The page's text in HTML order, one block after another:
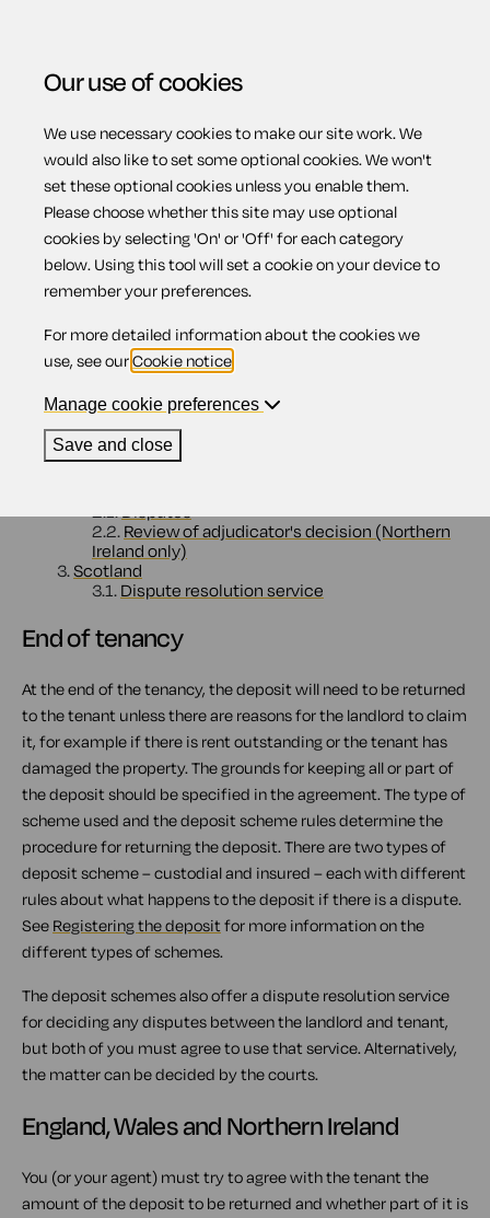
Menu
Returning the
tenancy deposit
Contents
2.1.Disputes
2.2. Review of adjudicator's decision (Northern
Ireland only)
3.Scotland
3.1. Dispute resolution service
End of tenancy
At the end of the tenancy, the deposit will need to be returned
to the tenant unless there are reasons for the landlord to claim
it, for example if there is rent outstanding or the tenant has
damaged the property. The grounds for keeping all or part of
the deposit should be specified in the agreement. The type of
scheme used and the deposit scheme rules determine the
procedure for returning the deposit. There are two types of
deposit scheme – custodial and insured – each with different
rules about what happens to the deposit if there is a dispute.
See Registering the deposit for more information on the
different types of schemes.
The deposit schemes also offer a dispute resolution service
for deciding any disputes between the landlord and tenant,
but both of you must agree to use that service. Alternatively,
the matter can be decided by the courts.
England, Wales and Northern Ireland
You (or your agent) must try to agree with the tenant the
amount of the deposit to be returned and whether part of it is
Our use of cookies
We use necessary cookies to make our site work. We
would also like to set some optional cookies. We won't
set these optional cookies unless you enable them.
Please choose whether this site may use optional
cookies by selecting 'On' or 'Off' for each category
below. Using this tool will set a cookie on your device to
remember your preferences.
For more detailed information about the cookies we
use, see ourCookie notice
Manage cookie preferences
Save and close